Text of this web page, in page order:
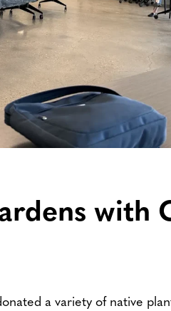
with
a variety of native